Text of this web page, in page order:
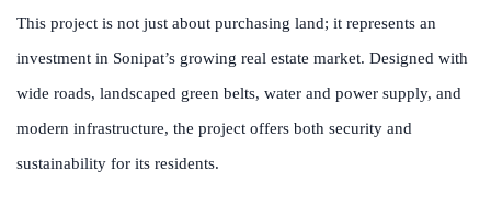
This project is not just about purchasing land; it represents an
investment in Sonipat’s growing real estate market. Designed with
wide roads, landscaped green belts, water and power supply, and
modern infrastructure, the project offers both security and
sustainability for its residents.